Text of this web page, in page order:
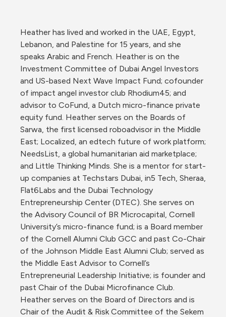
Heather has lived and worked in the UAE, Egypt,
Lebanon, and Palestine for 15 years, and she
speaks Arabic and French. Heather is on the
Investment Committee of Dubai Angel Investors
and US-based Next Wave Impact Fund; cofounder
of impact angel investor club Rhodium45; and
advisor to CoFund, a Dutch micro-finance private
equity fund. Heather serves on the Boards of
Sarwa, the first licensed roboadvisor in the Middle
East; Localized, an edtech future of work platform;
NeedsList, a global humanitarian aid marketplace;
and Little Thinking Minds. She is a mentor for start-
up companies at Techstars Dubai, in5 Tech, Sheraa,
Flat6Labs and the Dubai Technology
Entrepreneurship Center (DTEC). She serves on
the Advisory Council of BR Microcapital, Cornell
University’s micro-finance fund; is a Board member
of the Cornell Alumni Club GCC and past Co-Chair
of the Johnson Middle East Alumni Club; served as
the Middle East Advisor to Cornell’s
Entrepreneurial Leadership Initiative; is founder and
past Chair of the Dubai Microfinance Club.
Heather serves on the Board of Directors and is
Chair of the Audit & Risk Committee of the Sekem